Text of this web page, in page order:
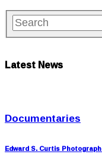
Latest News
Documentaries
Edward S. Curtis